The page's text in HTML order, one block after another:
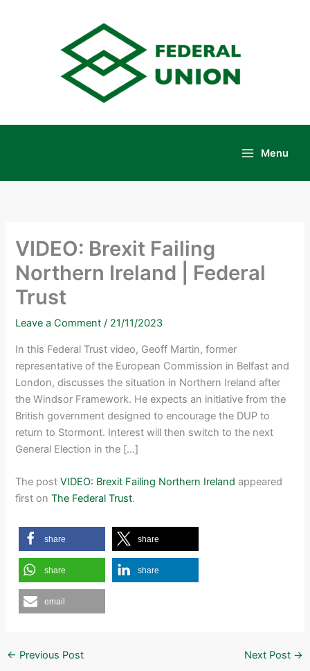
Menu
VIDEO: Brexit Failing
Northern Ireland | Federal
Trust
Leave a Comment / 21/11/2023
In this Federal Trust video, Geoff Martin, former
representative of the European Commission in Belfast and
London, discusses the situation in Northern Ireland after
the Windsor Framework. He expects an initiative from the
British government designed to encourage the DUP to
return to Stormont. Interest will then switch to the next
General Election in the […]
The postVIDEO: Brexit Failing Northern Ireland appeared
first onThe Federal Trust.
share share
share share
email
← Previous Post Next Post →